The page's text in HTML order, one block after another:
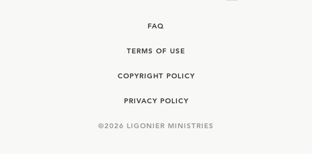
FAQ
TERMS OF USE
COPYRIGHT POLICY
PRIVACY POLICY
©2026 LIGONIER MINISTRIES